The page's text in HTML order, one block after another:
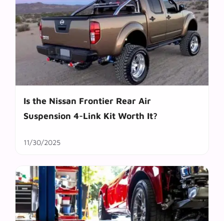
Is the Nissan Frontier Rear Air
Suspension 4-Link Kit Worth It?
11/30/2025